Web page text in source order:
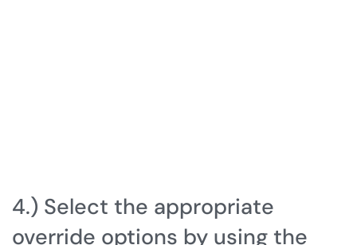
4.) Select the appropriate
override options by using the